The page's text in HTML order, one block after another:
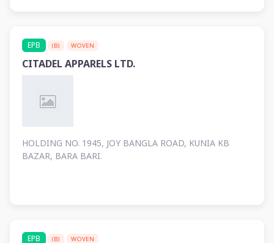
EPB (B) WOVEN
CITADEL APPARELS LTD.
HOLDING NO. 1945, JOY BANGLA ROAD, KUNIA KB
BAZAR, BARA BARI.
EPB (B) WOVEN